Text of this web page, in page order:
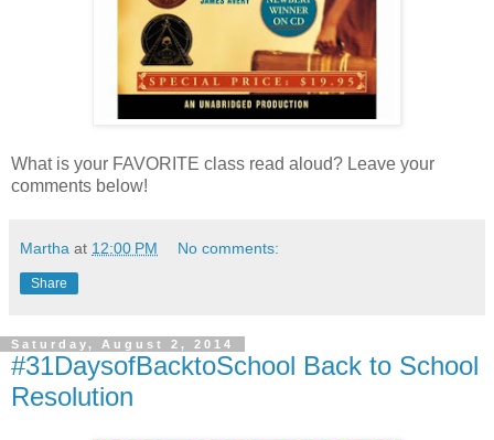
What is your FAVORITE class read aloud? Leave your
comments below!
Martha at 12:00 PM No comments:
Share
Saturday, August 2, 2014
#31DaysofBacktoSchool Back to School
Resolution